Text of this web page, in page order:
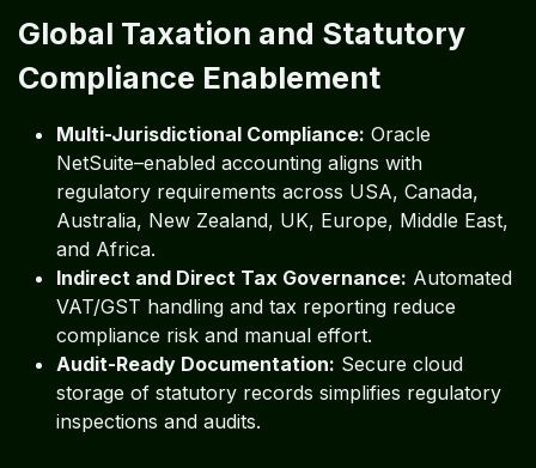
Global Taxation and Statutory
Compliance Enablement
Multi-Jurisdictional Compliance: Oracle
NetSuite–enabled accounting aligns with
regulatory requirements across USA, Canada,
Australia, New Zealand, UK, Europe, Middle East,
and Africa.
Indirect and Direct Tax Governance: Automated
VAT/GST handling and tax reporting reduce
compliance risk and manual effort.
Audit-Ready Documentation: Secure cloud
storage of statutory records simplifies regulatory
inspections and audits.